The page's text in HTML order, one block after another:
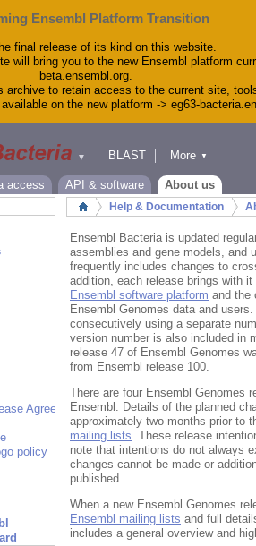
Ensembl Platform Transition
final release of its kind on this website.
will bring you to the new Ensembl platform
beta.ensembl.org.
archive to retain access to the current site,
on the new platform -> eg63-
▼
BLAST
Downloads
Help & Docs
Blog
More ▼
access API & software
About us
Agreement
policy
Help & Documentation
Ensembl Bacteria is updated
assemblies and gene models, and
frequently includes changes to
addition, each release brings with
Ensembl software platform and the
Ensembl Genomes data and
consecutively using a separate
version number is also included in
release 47 of Ensembl Genomes
from Ensembl release 100.
There are four Ensembl Genomes
Ensembl. Details of the planned
approximately two months prior to
mailing lists. These release
note that intentions do not always
changes cannot be made or
published.
When a new Ensembl Genomes
Ensembl mailing lists and full
includes a general overview and